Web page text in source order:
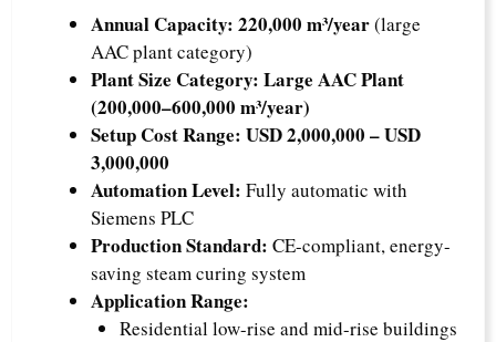
Annual Capacity: 220,000 m³/year(large
AAC plant category)
Plant Size Category: Large AAC Plant
(200,000–600,000 m³/year)
Setup Cost Range: USD 2,000,000 – USD
3,000,000
Automation Level: Fully automatic with
Siemens PLC
Production Standard: CE-compliant, energy-
saving steam curing system
Application Range:
Residential low-rise and mid-rise buildings